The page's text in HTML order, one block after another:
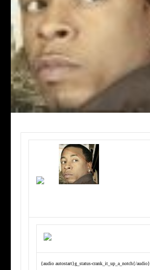
{audio autostart}g_status-crank_it_up_a_notch{/audio}